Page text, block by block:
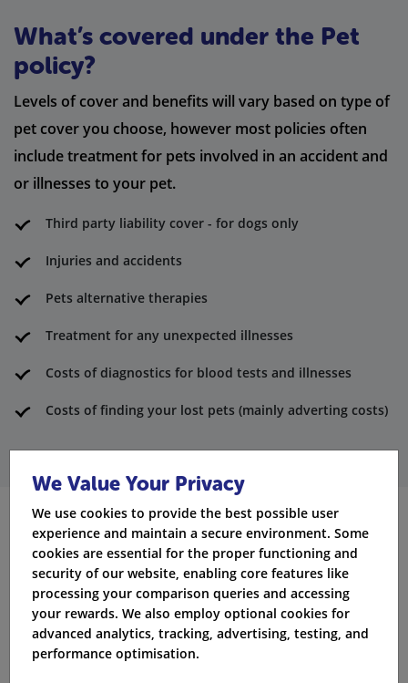
What’s covered under the Pet
policy?
Levels of cover and benefits will vary based on type of
pet cover you choose, however most policies often
include treatment for pets involved in an accident and
or illnesses to your pet.
Third party liability cover - for dogs only
Injuries and accidents
Pets alternative therapies
Treatment for any unexpected illnesses
Costs of diagnostics for blood tests and illnesses
Costs of finding your lost pets (mainly adverting costs)
What’s not covered under the
pet policy?
Vaccinations for pets
Pet’s routine vet check ups
We Value Your Privacy
We use cookies to provide the best possible user
experience and maintain a secure environment. Some
cookies are essential for the proper functioning and
security of our website, enabling core features like
processing your comparison queries and accessing
your rewards. We also employ optional cookies for
advanced analytics, tracking, advertising, testing, and
performance optimisation.